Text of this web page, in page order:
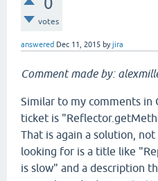
votes
answered Dec 11, 2015 byjira
Comment made by:
Similar to my comments in
ticket is
That is again a solution,
looking for is a title like
is slow" and a description